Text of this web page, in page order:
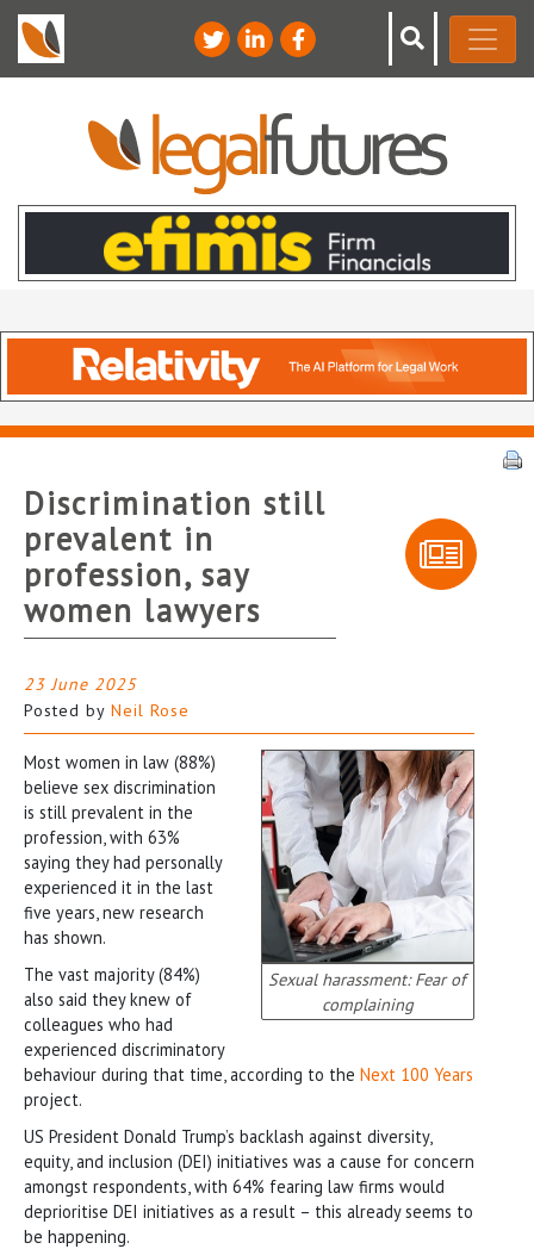
Discrimination still
prevalent in
profession, say
women lawyers
23 June 2025
Posted by Neil Rose
Sexual harassment: Fear of
complaining
Most women in law (88%)
believe sex discrimination
is still prevalent in the
profession, with 63%
saying they had personally
experienced it in the last
five years, new research
has shown.
The vast majority (84%)
also said they knew of
colleagues who had
experienced discriminatory
behaviour during that time, according to the Next 100 Years
project.
US President Donald Trump’s backlash against diversity,
equity, and inclusion (DEI) initiatives was a cause for concern
amongst respondents, with 64% fearing law firms would
deprioritise DEI initiatives as a result – this already seems to
be happening.